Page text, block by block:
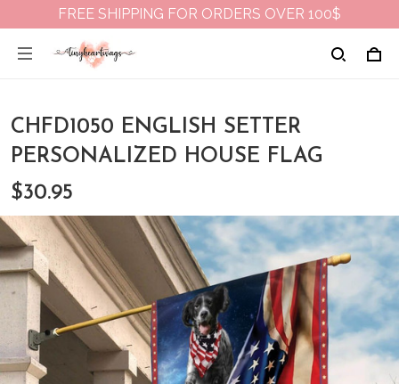
FREE SHIPPING FOR ORDERS OVER 100$
CHFD1050 ENGLISH SETTER
PERSONALIZED HOUSE FLAG
$30.95